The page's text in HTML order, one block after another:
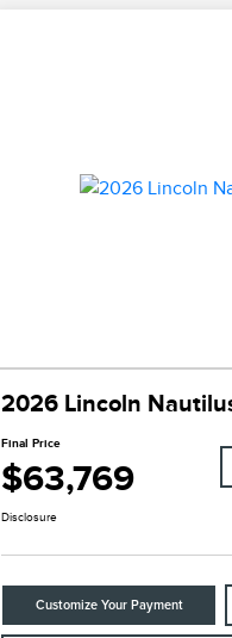
2026 Lincoln
Final Price
$63,769
Disclosure
Customize Your Payment